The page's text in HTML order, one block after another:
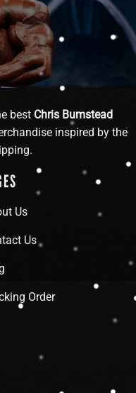
best Chris Bumstead
inspired by the
Us
Us
Order